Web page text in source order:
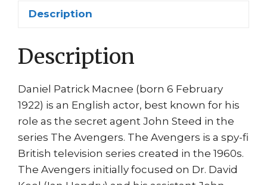
Description
Description
Daniel Patrick Macnee (born 6 February
1922) is an English actor, best known for his
role as the secret agent John Steed in the
series The Avengers. The Avengers is a spy-fi
British television series created in the 1960s.
The Avengers initially focused on Dr. David